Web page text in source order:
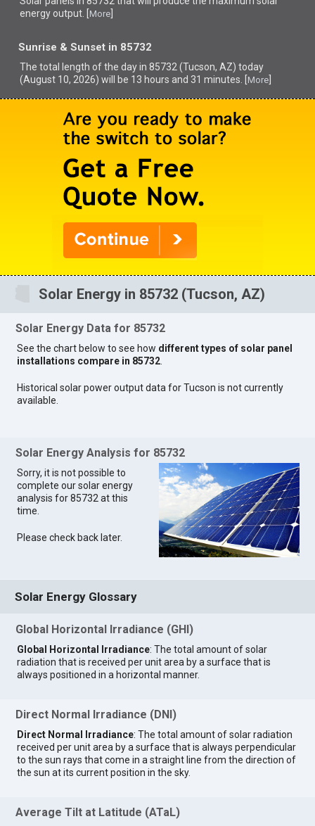
energy output. [ More
Sunrise & Sunset in 85732
The total length of the day in 85732 (Tucson, AZ) today
(August 10, 2026) will be 13 hours and 31 minutes. [ More
Solar Energy in 85732 (Tucson, AZ)
Solar Energy Data for 85732
See the chart below to see how different types of solar panel
installations compare in 85732
Historical solar power output data for Tucson is not currently
available.
Solar Energy Analysis for 85732
Sorry, it is not possible to
complete our solar energy
analysis for 85732 at this
time.
Please check back later.
Solar Energy Glossary
Global Horizontal Irradiance (GHI)
Global Horizontal Irradiance: The total amount of solar
radiation that is received per unit area by a surface that is
always positioned in a horizontal manner.
Direct Normal Irradiance (DNI)
Direct Normal Irradiance: The total amount of solar radiation
received per unit area by a surface that is always perpendicular
to the sun rays that come in a straight line from the direction of
the sun at its current position in the sky.
Average Tilt at Latitude (ATaL)